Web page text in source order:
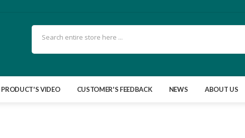
PRODUCT'S VIDEO CUSTOMER'S FEEDBACK NEWS ABOUT US